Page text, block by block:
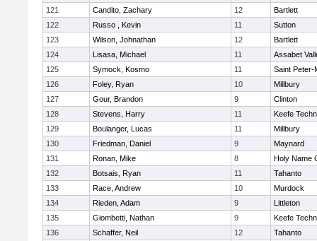
121
Candito, Zachary 12
Bartlett
122
Russo , Kevin 11
Sutton
123
Wilson, Johnathan 12
Bartlett
124
Lisasa, Michael 11
Assabet
125
Symock, Kosmo 11
Saint Peter-
126
Foley, Ryan 10
Millbury
127
Gour, Brandon 9
Clinton
128
Stevens, Harry 11
Keefe
129
Boulanger, Lucas 11
Millbury
130
Friedman, Daniel 9
Maynard
131
Ronan, Mike 8
Holy Name
132
Botsais, Ryan 11
Tahanto
133
Race, Andrew 10
Murdock
134
Rieden, Adam 9
Littleton
135
Giombetti, Nathan 9
Keefe
136
Schaffer, Neil 12
Tahanto